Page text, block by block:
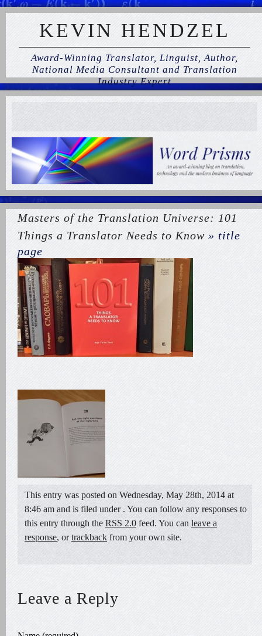
KEVIN HENDZEL
Award-Winning Translator, Linguist, Author,
National Media Consultant and Translation
Industry Expert
Masters of the Translation Universe: 101
Things a Translator Needs to Know » title
page
This entry was posted on Wednesday, May 28th, 2014 at
8:46 am and is filed under . You can follow any responses to
this entry through the RSS 2.0 feed. You can leave a
response, ortrackback from your own site.
Leave a Reply